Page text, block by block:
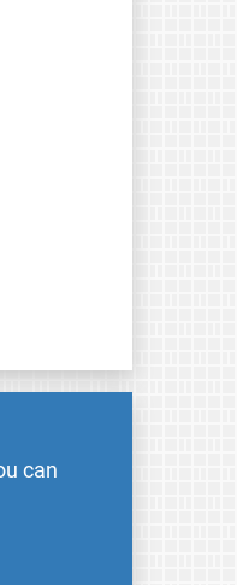
can